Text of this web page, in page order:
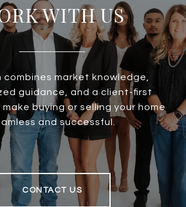
WITH US
combines market knowledge,
guidance, and a client-first
buying or selling your home
and successful.
CONTACT US